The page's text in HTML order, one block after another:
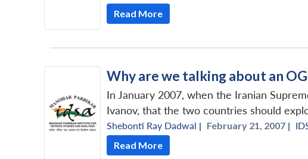
Read More
Why are we talking about an
In January 2007, when the Iranian
Ivanov, that the two countries should
Shebonti Ray Dadwal | February 21, 2007 |
Read More